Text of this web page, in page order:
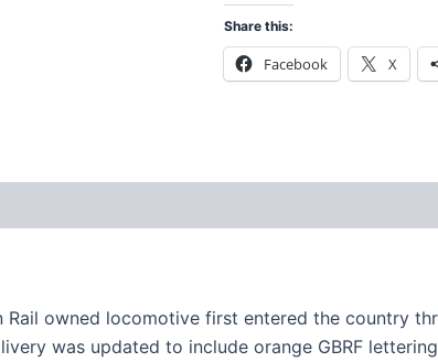
Share this:
Facebook X
owned locomotive first entered the country
was updated to include orange GBRF